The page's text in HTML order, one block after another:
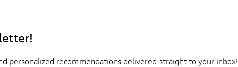
personalized recommendations delivered straight to your inbox!